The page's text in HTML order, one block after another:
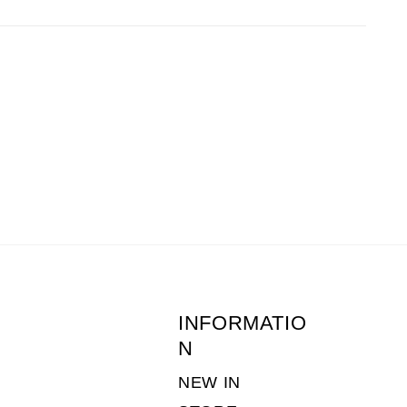
INFORMATIO
N
NEW IN